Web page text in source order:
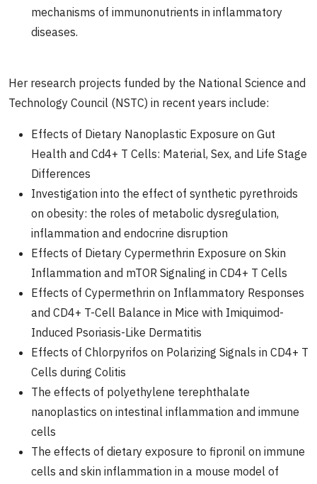
mechanisms of immunonutrients in inflammatory
diseases.
Her research projects funded by the National Science and
Technology Council (NSTC) in recent years include:
Effects of Dietary Nanoplastic Exposure on Gut
Health and Cd4+ T Cells: Material, Sex, and Life Stage
Differences
Investigation into the effect of synthetic pyrethroids
on obesity: the roles of metabolic dysregulation,
inflammation and endocrine disruption
Effects of Dietary Cypermethrin Exposure on Skin
Inflammation and mTOR Signaling in CD4+ T Cells
Effects of Cypermethrin on Inflammatory Responses
and CD4+ T-Cell Balance in Mice with Imiquimod-
Induced Psoriasis-Like Dermatitis
Effects of Chlorpyrifos on Polarizing Signals in CD4+ T
Cells during Colitis
The effects of polyethylene terephthalate
nanoplastics on intestinal inflammation and immune
cells
The effects of dietary exposure to fipronil on immune
cells and skin inflammation in a mouse model of